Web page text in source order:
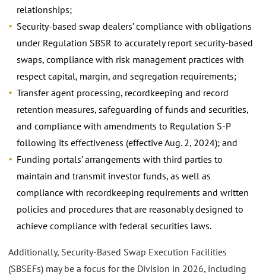
relationships;
Security-based swap dealers’ compliance with obligations
under Regulation SBSR to accurately report security-based
swaps, compliance with risk management practices with
respect capital, margin, and segregation requirements;
Transfer agent processing, recordkeeping and record
retention measures, safeguarding of funds and securities,
and compliance with amendments to Regulation S-P
following its effectiveness (effective Aug. 2, 2024); and
Funding portals’ arrangements with third parties to
maintain and transmit investor funds, as well as
compliance with recordkeeping requirements and written
policies and procedures that are reasonably designed to
achieve compliance with federal securities laws.
Additionally, Security-Based Swap Execution Facilities
(SBSEFs) may be a focus for the Division in 2026, including